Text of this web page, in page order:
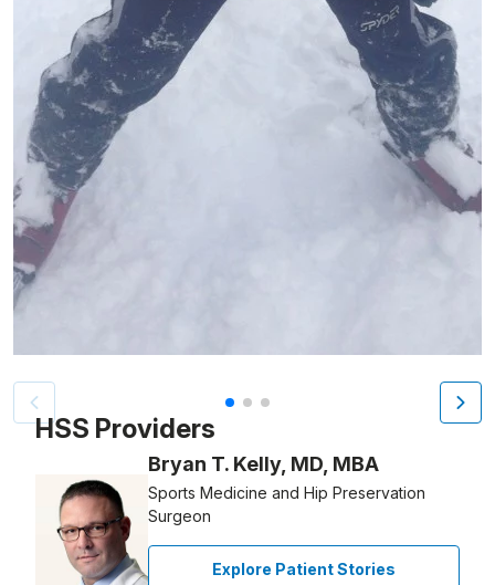
Patient image of: Steven Kaplan, 1 of 3
HSS Providers
Bryan T. Kelly, MD, MBA
Sports Medicine and Hip Preservation
Surgeon
Explore Patient Stories